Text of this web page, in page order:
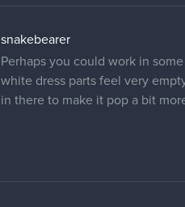
snakebearer
Perhaps you could work in
white dress parts feel very
in there to make it pop a bit